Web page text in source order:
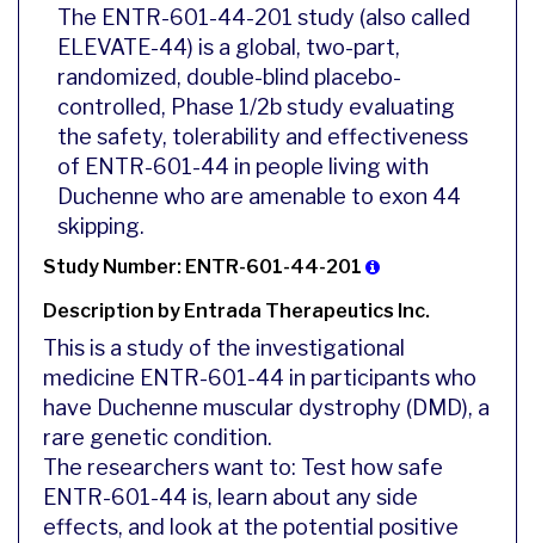
The ENTR-601-44-201 study (also called
ELEVATE-44) is a global, two-part,
randomized, double-blind placebo-
controlled, Phase 1/2b study evaluating
the safety, tolerability and effectiveness
of ENTR-601-44 in people living with
Duchenne who are amenable to exon 44
skipping.
Study Number: ENTR-601-44-201
Description by Entrada Therapeutics Inc.
This is a study of the investigational
medicine ENTR-601-44 in participants who
have Duchenne muscular dystrophy (DMD), a
rare genetic condition.
The researchers want to: Test how safe
ENTR-601-44 is, learn about any side
effects, and look at the potential positive